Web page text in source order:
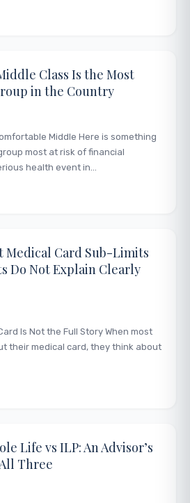
Class Is the Most
in the Country
Middle Here is something
most at risk of financial
health event in…
Medical Card Sub-Limits
Do Not Explain Clearly
Is Not the Full Story When most
their medical card, they think about
Life vs ILP: An Advisor’s
Three